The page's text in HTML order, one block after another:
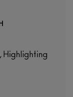
Highlighting